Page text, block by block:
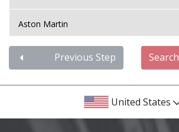
Aston Martin
Audi
Bentley
Previous Step Search
United States